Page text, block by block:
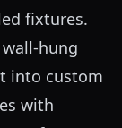
fixtures.
hung
into custom
with